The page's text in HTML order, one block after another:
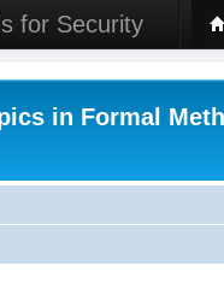
for Security
in Formal